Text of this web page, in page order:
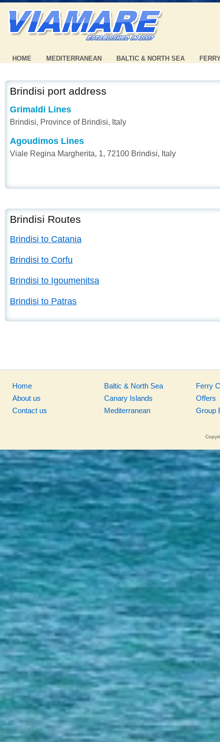
HOME MEDITERRANEAN BALTIC & NORTH SEA
Brindisi port address
Grimaldi Lines
Brindisi, Province of Brindisi, Italy
Agoudimos Lines
Viale Regina Margherita, 1, 72100 Brindisi, Italy
Brindisi Routes
Brindisi to Catania
Brindisi to Corfu
Brindisi to Igoumenitsa
Brindisi to Patras
Home
About us
Contact us
Baltic & North Sea
Canary Islands
Mediterranean
Ferry
Offers
Group